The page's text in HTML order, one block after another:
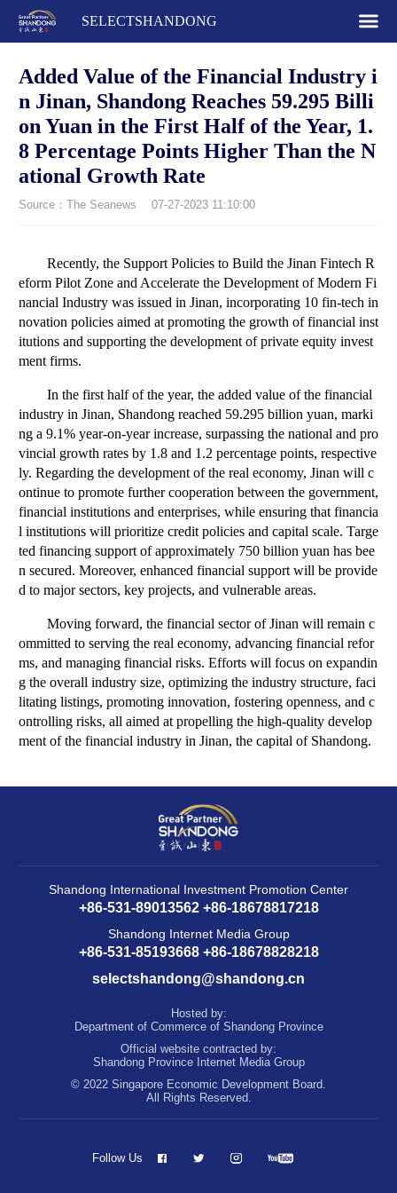
SELECTSHANDONG
Added Value of the Financial Industry i
n Jinan, Shandong Reaches 59.295 Billi
on Yuan in the First Half of the Year, 1.
8 Percentage Points Higher Than the N
ational Growth Rate
Source：The Seanews 07-27-2023 11:10:00
Recently, the Support Policies to Build the Jinan Fintech R
eform Pilot Zone and Accelerate the Development of Modern Fi
nancial Industry was issued in Jinan, incorporating 10 fin-tech in
novation policies aimed at promoting the growth of financial inst
itutions and supporting the development of private equity invest
ment firms.
In the first half of the year, the added value of the financial
industry in Jinan, Shandong reached 59.295 billion yuan, marki
ng a 9.1% year-on-year increase, surpassing the national and pro
vincial growth rates by 1.8 and 1.2 percentage points, respective
ly. Regarding the development of the real economy, Jinan will c
ontinue to promote further cooperation between the government,
financial institutions and enterprises, while ensuring that financia
l institutions will prioritize credit policies and capital scale. Targe
ted financing support of approximately 750 billion yuan has bee
n secured. Moreover, enhanced financial support will be provide
d to major sectors, key projects, and vulnerable areas.
Moving forward, the financial sector of Jinan will remain c
ommitted to serving the real economy, advancing financial refor
ms, and managing financial risks. Efforts will focus on expandin
g the overall industry size, optimizing the industry structure, faci
litating listings, promoting innovation, fostering openness, and c
ontrolling risks, all aimed at propelling the high-quality develop
ment of the financial industry in Jinan, the capital of Shandong.
Shandong International Investment Promotion Center
+86-531-89013562 +86-18678817218
Shandong Internet Media Group
+86-531-85193668 +86-18678828218
selectshandong@shandong.cn
Hosted by:
Department of Commerce of Shandong Province
Official website contracted by:
Shandong Province Internet Media Group
© 2022 Singapore Economic Development Board.
All Rights Reserved.
Follow Us